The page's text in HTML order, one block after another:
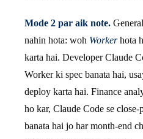
Mode 2 par aik note.
nahin hota: woh Workerhota
karta hai. Developer Claude
Worker ki spec banata hai,
deploy karta hai. Finance
ho kar, Claude Code se
banata hai jo har month-end